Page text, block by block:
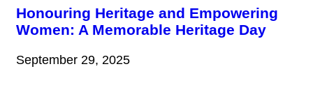
Honouring Heritage and Empowering
Women: A Memorable Heritage Day
September 29, 2025